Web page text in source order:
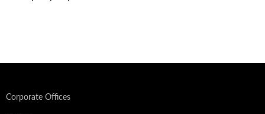
Corporate Offices